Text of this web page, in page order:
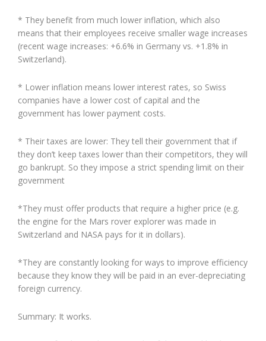
* They benefit from much lower inflation, which also
means that their employees receive smaller wage increases
(recent wage increases: +6.6% in Germany vs. +1.8% in
Switzerland).
* Lower inflation means lower interest rates, so Swiss
companies have a lower cost of capital and the
government has lower payment costs.
* Their taxes are lower: They tell their government that if
they don’t keep taxes lower than their competitors, they will
go bankrupt. So they impose a strict spending limit on their
government
*They must offer products that require a higher price (e.g.
the engine for the Mars rover explorer was made in
Switzerland and NASA pays for it in dollars).
*They are constantly looking for ways to improve efficiency
because they know they will be paid in an ever-depreciating
foreign currency.
Summary: It works.